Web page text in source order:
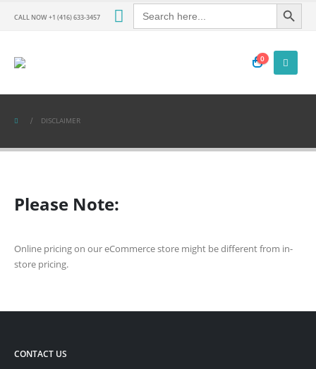
CALL NOW +1 (416) 633-3457
Search
for:
Search Button
0
DISCLAIMER
Please Note:
Online pricing on our eCommerce store might be different from in-
store pricing.
CONTACT US